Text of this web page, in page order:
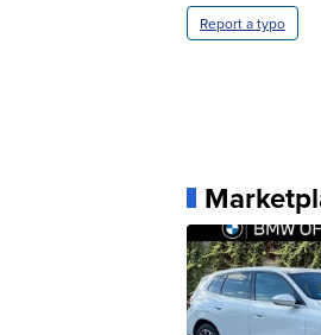
Report a typo